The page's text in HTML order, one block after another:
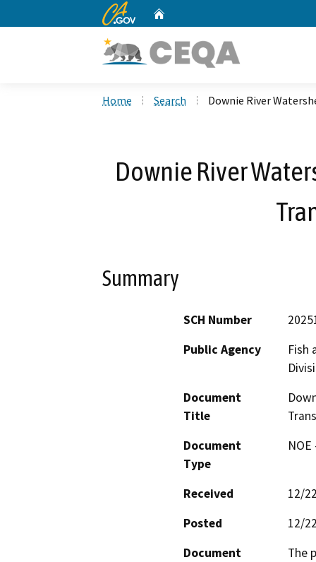
CA.gov
Home Search Downie River
Downie River
Summary
SCH Number
Public Agency
Fish
Document
Title
Document
Type
Received
12/
Posted
12/
Document
The